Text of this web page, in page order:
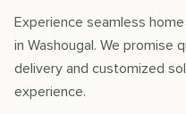
Experience seamless
in Washougal. We promise
delivery and customized
experience.